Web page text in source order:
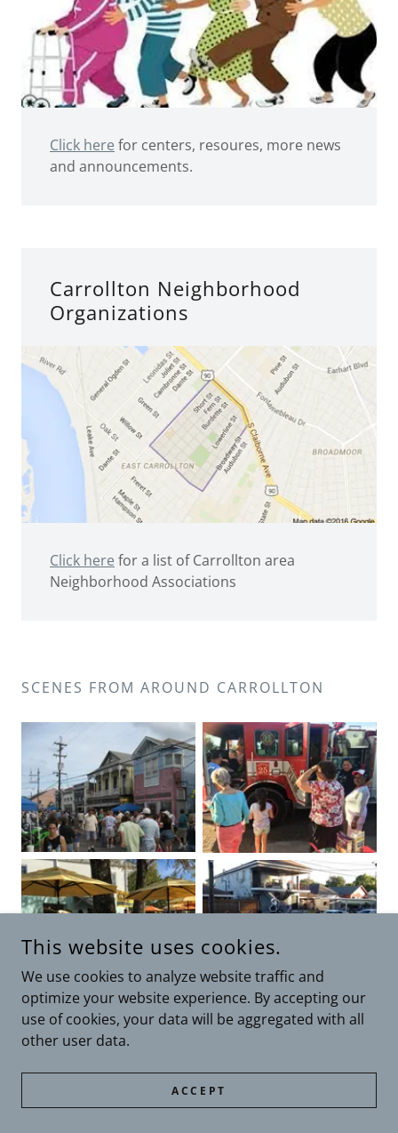
Click here for centers, resoures, more news
and announcements.
Carrollton Neighborhood
Organizations
Click here for a list of Carrollton area
Neighborhood Associations
SCENES FROM AROUND CARROLLTON
This website uses cookies.
We use cookies to analyze website traffic and
optimize your website experience. By accepting our
use of cookies, your data will be aggregated with all
other user data.
ACCEPT